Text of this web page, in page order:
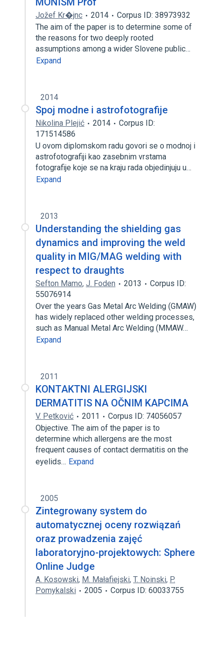
Jožef Kr�jnc 2014
Corpus ID: 38973932
The aim of the paper is to determine some of
the reasons for two deeply rooted
assumptions among a wider Slovene public…
Expand
2014
Spoj modne i astrofotografije
Nikolina Plejić 2014
Corpus ID:
171514586
U ovom diplomskom radu govori se o modnoj i
astrofotografiji kao zasebnim vrstama
fotografije koje se na kraju rada objedinjuju u…
Expand
2013
Understanding the shielding gas
dynamics and improving the weld
quality in MIG/MAG welding with
respect to draughts
Sefton Mamo, J. Foden 2013
Corpus ID:
55076914
Over the years Gas Metal Arc Welding (GMAW)
has widely replaced other welding processes,
such as Manual Metal Arc Welding (MMAW…
Expand
2011
KONTAKTNI ALERGIJSKI
DERMATITIS NA OČNIM KAPCIMA
V. Petković 2011
Corpus ID: 74056057
Objective. The aim of the paper is to
determine which allergens are the most
frequent causes of contact dermatitis on the
eyelids… Expand
2005
Zintegrowany system do
automatycznej oceny rozwiązań
oraz prowadzenia zajęć
laboratoryjno-projektowych: Sphere
Online Judge
A. Kosowski, M. Małafiejski, T. Noinski, P.
Pomykalski
2005 Corpus ID: 60033755